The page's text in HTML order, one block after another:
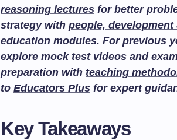
reasoning lectures for better
strategy with people,
education modules. For previous
explore mock test videos and
preparation with teaching
to Educators Plus for expert
Key Takeaways